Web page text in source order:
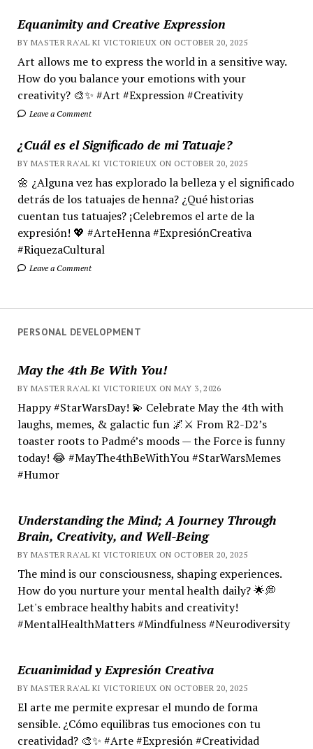
Equanimity and Creative Expression
BY MASTER RA'AL KI VICTORIEUX ON OCTOBER 20, 2025
Art allows me to express the world in a sensitive way.
How do you balance your emotions with your
creativity? 🎨✨ #Art #Expression #Creativity
Leave a Comment
¿Cuál es el Significado de mi Tatuaje?
BY MASTER RA'AL KI VICTORIEUX ON OCTOBER 20, 2025
🌼 ¿Alguna vez has explorado la belleza y el significado
detrás de los tatuajes de henna? ¿Qué historias
cuentan tus tatuajes? ¡Celebremos el arte de la
expresión! 💖 #ArteHenna #ExpresiónCreativa
#RiquezaCultural
Leave a Comment
PERSONAL DEVELOPMENT
May the 4th Be With You!
BY MASTER RA'AL KI VICTORIEUX ON MAY 3, 2026
Happy #StarWarsDay! 💫 Celebrate May the 4th with
laughs, memes, & galactic fun 🌌⚔️ From R2-D2’s
toaster roots to Padmé’s moods — the Force is funny
today! 😂 #MayThe4thBeWithYou #StarWarsMemes
#Humor
Understanding the Mind; A Journey Through
Brain, Creativity, and Well-Being
BY MASTER RA'AL KI VICTORIEUX ON OCTOBER 20, 2025
The mind is our consciousness, shaping experiences.
How do you nurture your mental health daily? 🌟💭
Let's embrace healthy habits and creativity!
#MentalHealthMatters #Mindfulness #Neurodiversity
Ecuanimidad y Expresión Creativa
BY MASTER RA'AL KI VICTORIEUX ON OCTOBER 20, 2025
El arte me permite expresar el mundo de forma
sensible. ¿Cómo equilibras tus emociones con tu
creatividad? 🎨✨ #Arte #Expresión #Creatividad